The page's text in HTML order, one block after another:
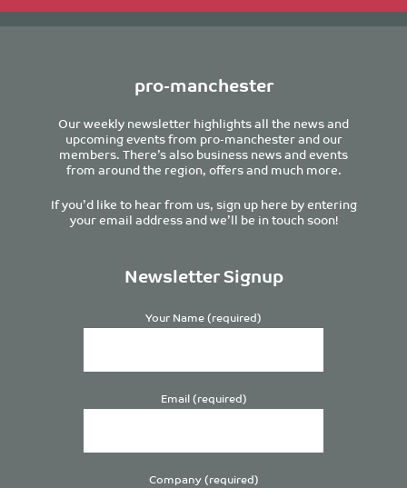
pro-manchester
Our weekly newsletter highlights all the news and
upcoming events from pro-manchester and our
members. There’s also business news and events
from around the region, offers and much more.
If you’d like to hear from us, sign up here by entering
your email address and we’ll be in touch soon!
Newsletter Signup
Your Name (required)
Email (required)
Company (required)